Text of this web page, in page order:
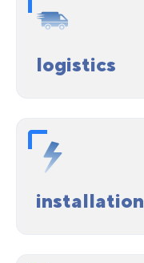
logistics
installation